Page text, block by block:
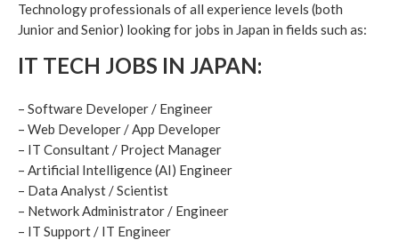
Technology professionals of all experience levels (both
Junior and Senior) looking for jobs in Japan in fields such as:
IT TECH JOBS IN JAPAN:
– Software Developer / Engineer
– Web Developer / App Developer
– IT Consultant / Project Manager
– Artificial Intelligence (AI) Engineer
– Data Analyst / Scientist
– Network Administrator / Engineer
– IT Support / IT Engineer